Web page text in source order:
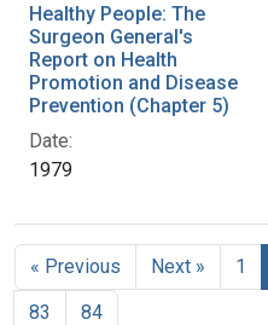
Healthy People: The
Surgeon General's
Report on Health
Promotion and Disease
Prevention (Chapter 5)
Date:
1979
« Previous Next » 1
83
84